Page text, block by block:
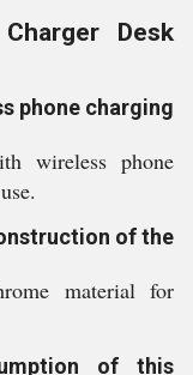
Desk
phone charging
wireless phone
of the
material for
of this